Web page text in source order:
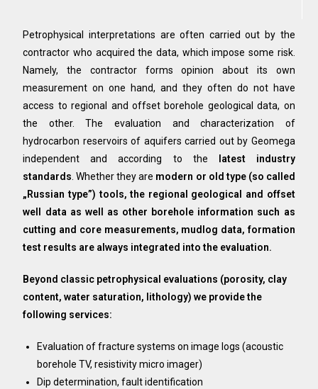
Petrophysical interpretations are often carried out by the
contractor who acquired the data, which impose some risk.
Namely, the contractor forms opinion about its own
measurement on one hand, and they often do not have
access to regional and offset borehole geological data, on
the other. The evaluation and characterization of
hydrocarbon reservoirs of aquifers carried out by Geomega
independent and according to the
latest industry
standards . Whether they are modern or old type (so called
„Russian type”) tools, the regional geological and offset
well data as well as other borehole information such as
cutting and core measurements, mudlog data, formation
test results are always integrated into the evaluation.
Beyond classic petrophysical evaluations (porosity, clay
content, water saturation, lithology) we provide the
following services:
Evaluation of fracture systems on image logs (acoustic
borehole TV, resistivity micro imager)
Dip determination, fault identification